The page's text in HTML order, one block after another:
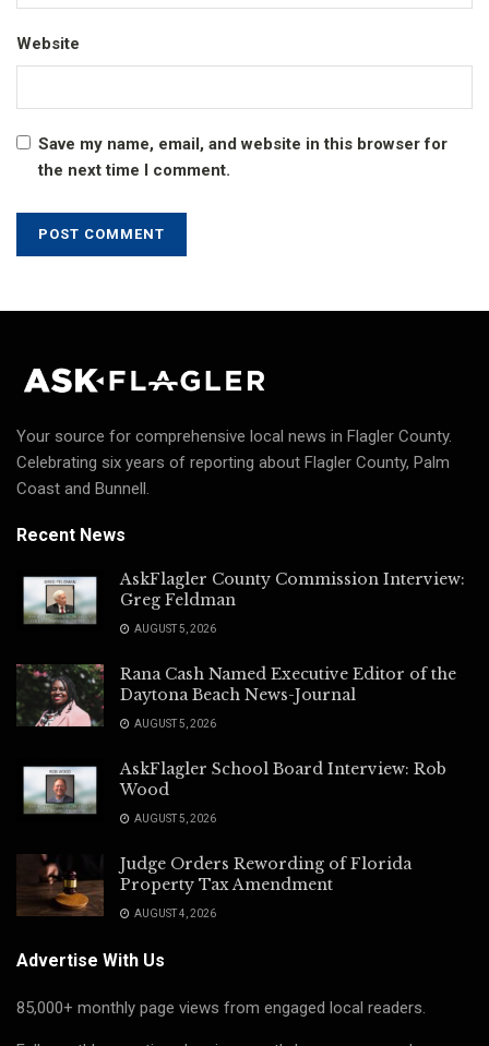
Website
Save my name, email, and website in this browser for
the next time I comment.
Your source for comprehensive local news in Flagler County.
Celebrating six years of reporting about Flagler County, Palm
Coast and Bunnell.
Recent News
AskFlagler County Commission Interview:
Greg Feldman
AUGUST 5, 2026
Rana Cash Named Executive Editor of the
Daytona Beach News-Journal
AUGUST 5, 2026
AskFlagler School Board Interview: Rob
Wood
AUGUST 5, 2026
Judge Orders Rewording of Florida
Property Tax Amendment
AUGUST 4, 2026
Advertise With Us
85,000+ monthly page views from engaged local readers.